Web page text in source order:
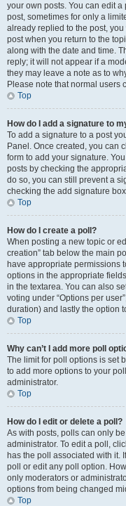
your own posts. You can edit
post, sometimes for only a
already replied to the post,
post when you return to the
along with the date and time.
reply; it will not appear if a
they may leave a note as to
Please note that normal users
Top
How do I add a signature to
To add a signature to a post
Panel. Once created, you can
form to add your signature.
posts by checking the
do so, you can still prevent a
checking the add signature
Top
How do I create a poll?
When posting a new topic or
creation” tab below the main
have appropriate permissions
options in the appropriate
in the textarea. You can also
voting under “Options per
duration) and lastly the option
Top
Why can’t I add more poll
The limit for poll options is set
to add more options to your
administrator.
Top
How do I edit or delete a poll?
As with posts, polls can only
administrator. To edit a poll,
has the poll associated with it.
poll or edit any poll option.
only moderators or
options from being changed
Top